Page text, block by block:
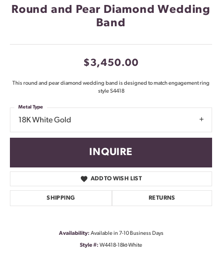
Round and Pear Diamond Wedding
Band
$3,450.00
This round and pear diamond wedding band is designed to match engagement ring
style S4418
18K White Gold
Metal Type
INQUIRE
ADD TO WISH LIST
SHIPPING RETURNS
Availability: Available in 7-10 Business Days
Style #: W4418-18kt-White